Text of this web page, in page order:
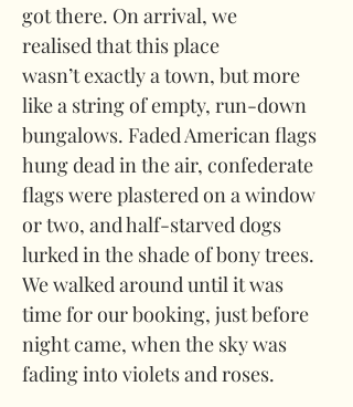
got there. On arrival, we
realised that this place
wasn’t exactly a town, but more
like a string of empty, run-down
bungalows. Faded American flags
hung dead in the air, confederate
flags were plastered on a window
or two, and half-starved dogs
lurked in the shade of bony trees.
We walked around until it was
time for our booking, just before
night came, when the sky was
fading into violets and roses.